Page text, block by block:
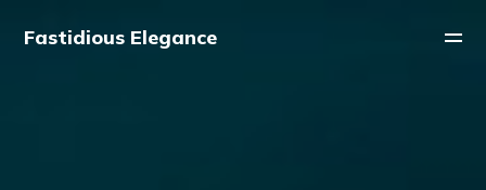
Fastidious Elegance